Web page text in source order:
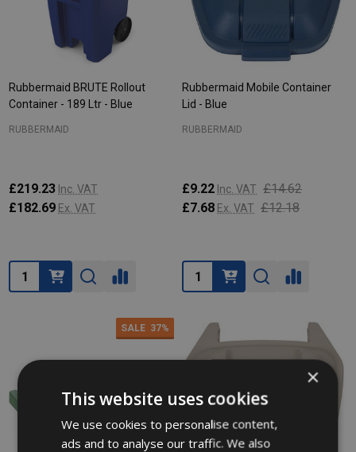
Rubbermaid BRUTE Rollout
Container - 189 Ltr - Blue
RUBBERMAID
£219.23 Inc. VAT
£182.69 Ex. VAT
Quantity:
Rubbermaid Mobile Container
Lid - Blue
RUBBERMAID
£9.22 Inc. VAT £14.62
£7.68 Ex. VAT £12.18
Quantity:
SALE 37%
×
This website uses cookies
We use cookies to personalise content,
ads and to analyse our traffic. We also